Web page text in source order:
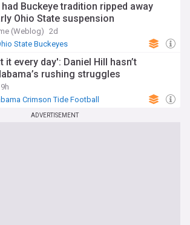
Buckeye tradition ripped away
Ohio State suspension
(Weblog) 2d
State Buckeyes
it every day': Daniel Hill hasn’t
rushing struggles
Crimson Tide Football
ADVERTISEMENT